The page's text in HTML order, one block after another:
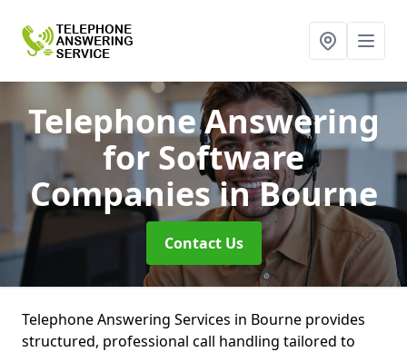
Telephone Answering
for Software
Companiesin Bourne
Contact Us
Telephone Answering Services in Bourne provides
structured, professional call handling tailored to